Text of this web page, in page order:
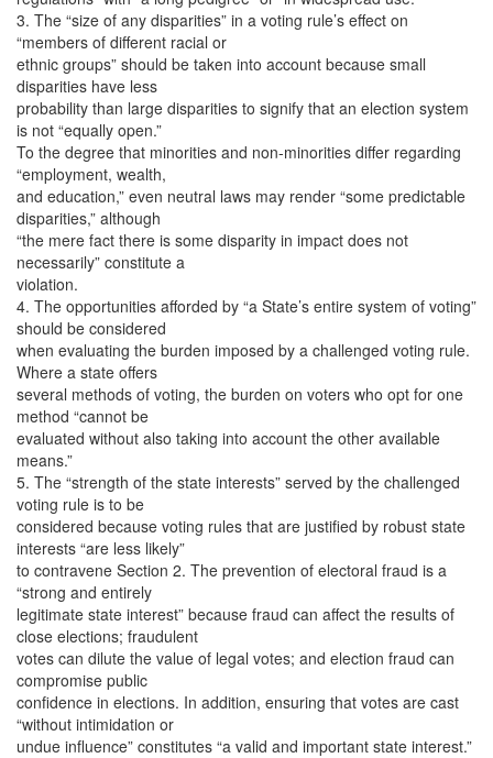
3. The “size of any disparities” in a voting rule’s effect on
“members of different racial or
ethnic groups” should be taken into account because small
disparities have less
probability than large disparities to signify that an election system
is not “equally open.”
To the degree that minorities and non-minorities differ regarding
“employment, wealth,
and education,” even neutral laws may render “some predictable
disparities,” although
“the mere fact there is some disparity in impact does not
necessarily” constitute a
violation.
4. The opportunities afforded by “a State’s entire system of voting”
should be considered
when evaluating the burden imposed by a challenged voting rule.
Where a state offers
several methods of voting, the burden on voters who opt for one
method “cannot be
evaluated without also taking into account the other available
means.”
5. The “strength of the state interests” served by the challenged
voting rule is to be
considered because voting rules that are justified by robust state
interests “are less likely”
to contravene Section 2. The prevention of electoral fraud is a
“strong and entirely
legitimate state interest” because fraud can affect the results of
close elections; fraudulent
votes can dilute the value of legal votes; and election fraud can
compromise public
confidence in elections. In addition, ensuring that votes are cast
“without intimidation or
undue influence” constitutes “a valid and important state interest.”